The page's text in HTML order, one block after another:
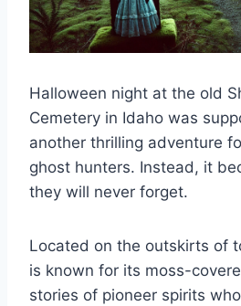
Halloween night at the old
Cemetery in Idaho was
another thrilling adventure
ghost hunters. Instead, it
they will never forget.
Located on the outskirts of
is known for its moss-
stories of pioneer spirits